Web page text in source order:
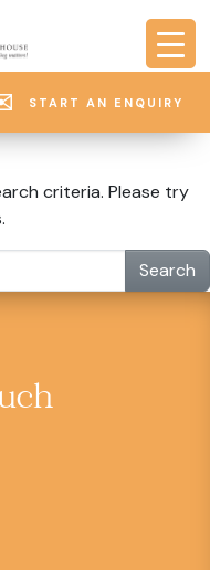
START AN ENQUIRY
criteria. Please try
Search